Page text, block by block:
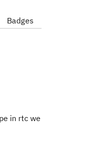
Badges
in rtc we